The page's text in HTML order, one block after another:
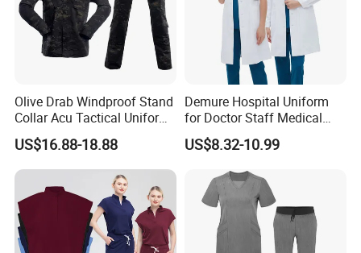
Olive Drab Windproof Stand
Collar Acu Tactical Uniform
for Desert Patrol Outdoor
Combat Operations
US$16.88-18.88
Demure Hospital Uniform
for Doctor Staff Medical
Uniforms Medical Scrub
with Custom Logo Lab Coat
US$8.32-10.99